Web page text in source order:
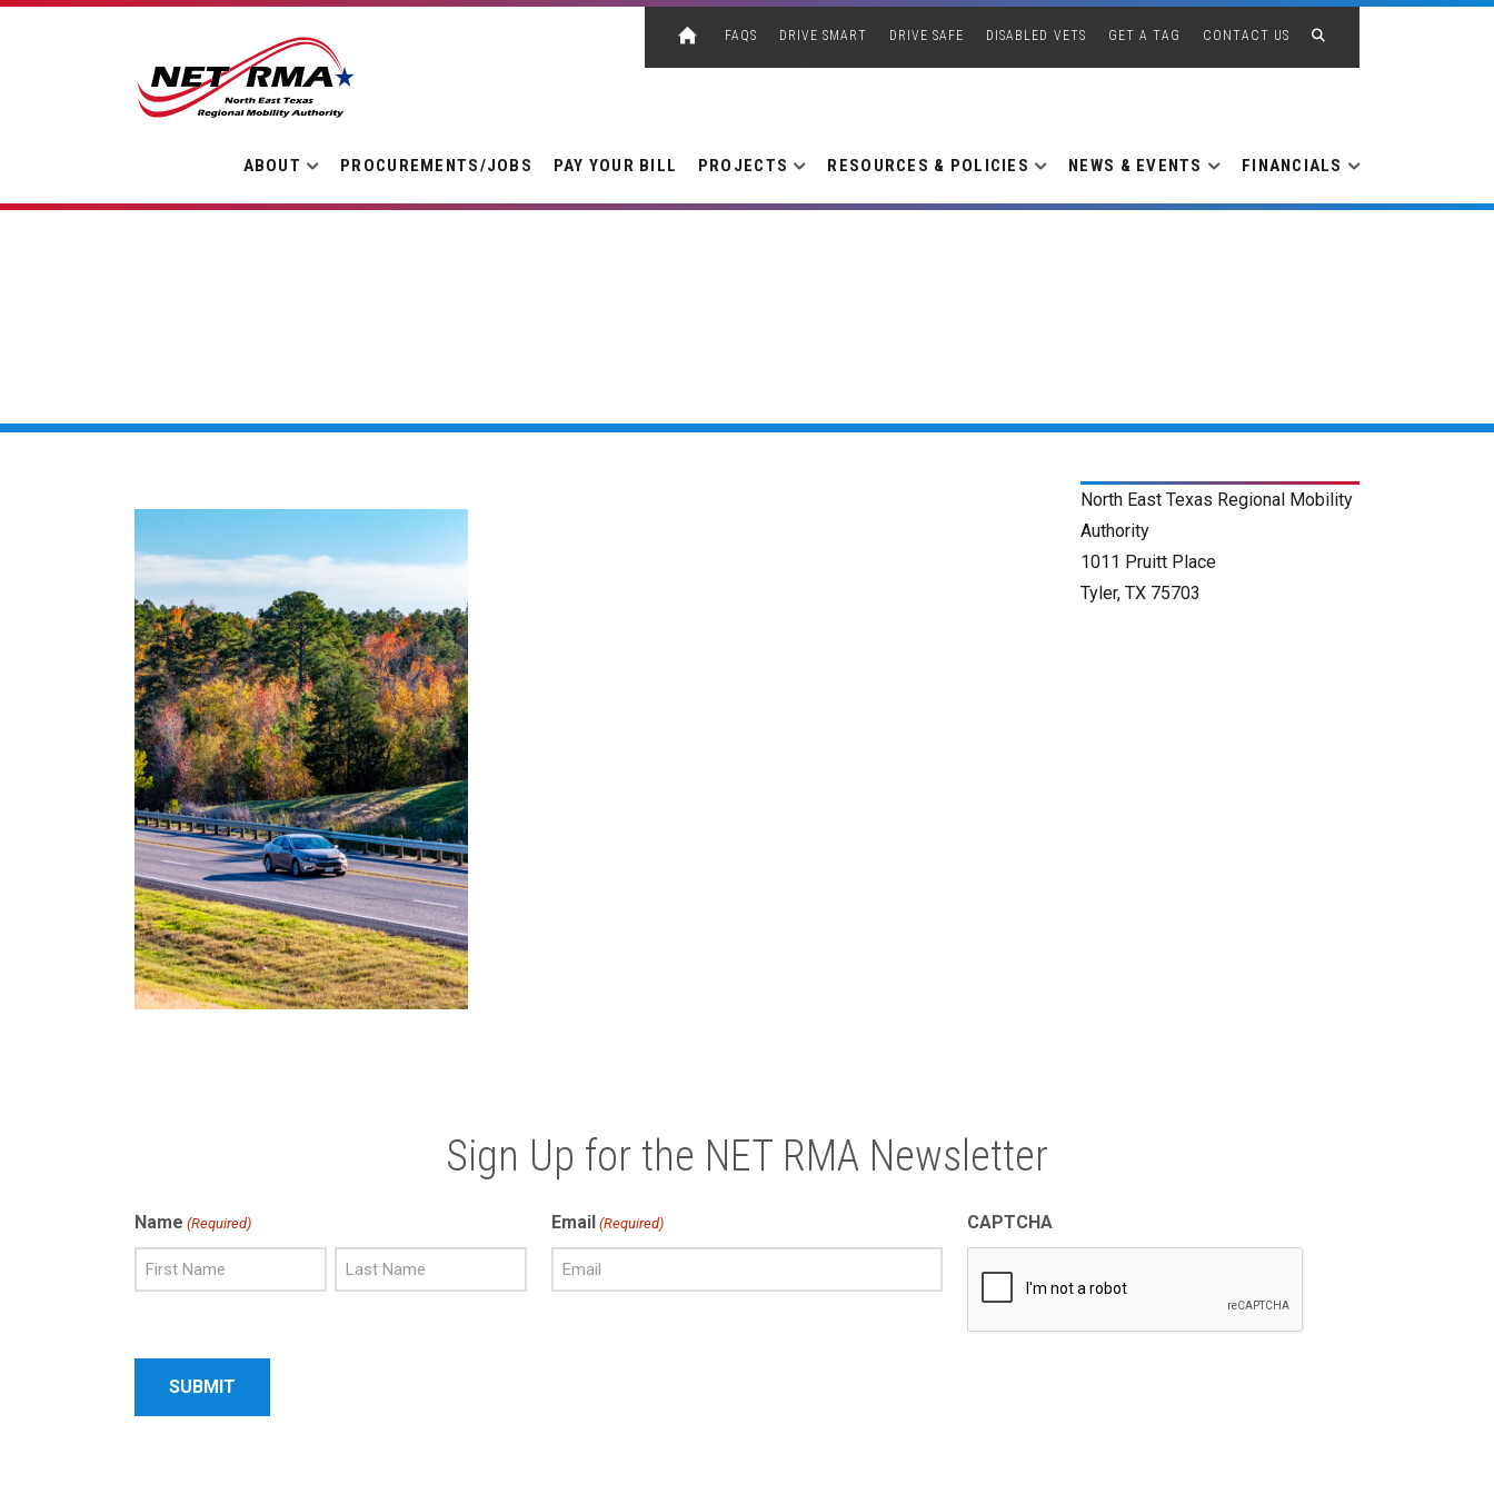
FAQS DRIVE SMART DRIVE SAFE DISABLED VETS GET A TAG CONTACT US
ABOUT PROCUREMENTS/JOBS PAY YOUR BILL PROJECTS RESOURCES & POLICIES NEWS & EVENTS FINANCIALS
North East Texas Regional Mobility
Authority
1011 Pruitt Place
Tyler, TX 75703
Sign Up for the NET RMA Newsletter
Name (Required) Email (Required) CAPTCHA